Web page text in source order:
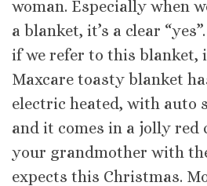
woman. Especially when
a blanket, it’s a clear
if we refer to this blanket,
Maxcare toasty blanket
electric heated, with auto
and it comes in a jolly red
your grandmother with
expects this Christmas.